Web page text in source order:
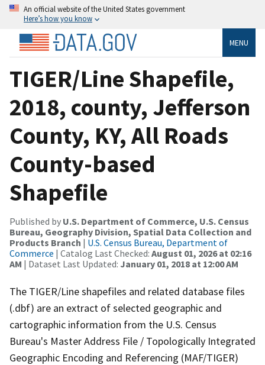
An official website of the United States government
Here’s how you know
MENU
TIGER/Line Shapefile,
2018, county, Jefferson
County, KY, All Roads
County-based
Shapefile
Published by U.S. Department of Commerce, U.S. Census
Bureau, Geography Division, Spatial Data Collection and
Products Branch | U.S. Census Bureau, Department of
Commerce | Catalog Last Checked: August 01, 2026 at 02:16
AM | Dataset Last Updated: January 01, 2018 at 12:00 AM
The TIGER/Line shapefiles and related database files
(.dbf) are an extract of selected geographic and
cartographic information from the U.S. Census
Bureau's Master Address File / Topologically Integrated
Geographic Encoding and Referencing (MAF/TIGER)